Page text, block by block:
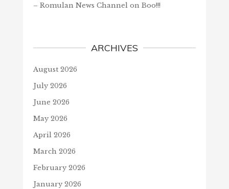
– Romulan News Channelon Boo!!!
ARCHIVES
August 2026
July 2026
June 2026
May 2026
April 2026
March 2026
February 2026
January 2026